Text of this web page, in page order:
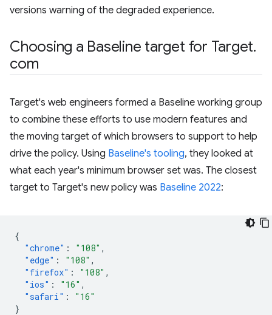
versions warning of the degraded experience.
Choosing a Baseline target for Target.
com
Target's web engineers formed a Baseline working group
to combine these efforts to use modern features and
the moving target of which browsers to support to help
drive the policy. Using Baseline's tooling, they looked at
what each year's minimum browser set was. The closest
target to Target's new policy was Baseline 2022:
{
"chrome" : "108" ,
"edge" : "108" ,
"firefox" : "108" ,
"ios" : "16" ,
"safari" :
"16"
}